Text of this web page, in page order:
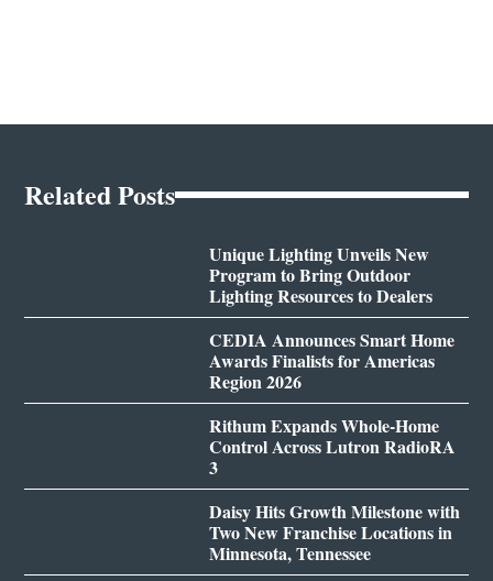
Related Posts
Unique Lighting Unveils New
Program to Bring Outdoor
Lighting Resources to Dealers
CEDIA Announces Smart Home
Awards Finalists for Americas
Region 2026
Rithum Expands Whole-Home
Control Across Lutron RadioRA
3
Daisy Hits Growth Milestone with
Two New Franchise Locations in
Minnesota, Tennessee